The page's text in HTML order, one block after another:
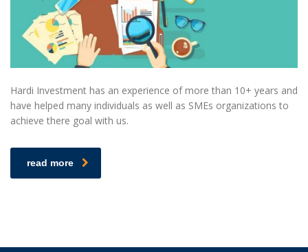
Hardi Investment has an experience of more than 10+ years and
have helped many individuals as well as SMEs organizations to
achieve there goal with us.
read more